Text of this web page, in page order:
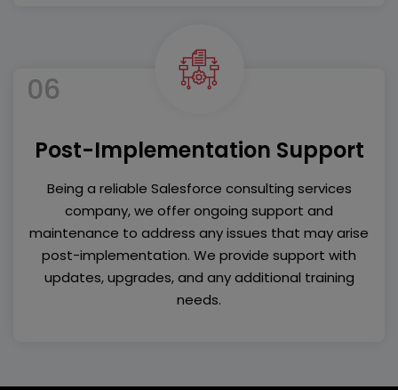
06
Post-Implementation Support
Being a reliable Salesforce consulting services
company, we offer ongoing support and
maintenance to address any issues that may arise
post-implementation. We provide support with
updates, upgrades, and any additional training
needs.